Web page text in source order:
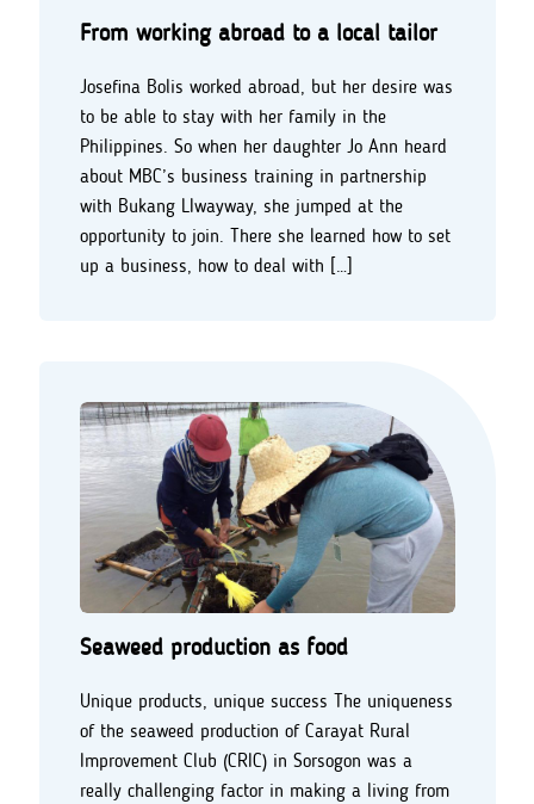
From working abroad to a local tailor
Josefina Bolis worked abroad, but her desire was
to be able to stay with her family in the
Philippines. So when her daughter Jo Ann heard
about MBC’s business training in partnership
with Bukang LIwayway, she jumped at the
opportunity to join. There she learned how to set
up a business, how to deal with […]
Seaweed production as food
Unique products, unique success The uniqueness
of the seaweed production of Carayat Rural
Improvement Club (CRIC) in Sorsogon was a
really challenging factor in making a living from